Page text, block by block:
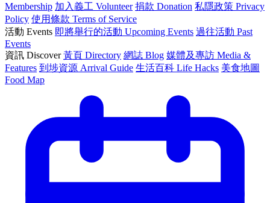
Membership 加入義工 Volunteer 捐款 Donation 私隱政策 Privacy
Policy 使用條款 Terms of Service
活動 Events 即將舉行的活動 Upcoming Events 過往活動 Past
Events
資訊 Discover 黃頁 Directory 網誌 Blog 媒體及專訪 Media &
Features 到埗資源 Arrival Guide 生活百科 Life Hacks 美食地圖
Food Map